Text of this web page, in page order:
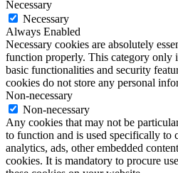
Necessary
Necessary
Always Enabled
Necessary cookies are absolutely
function properly. This category only
basic functionalities and security
cookies do not store any personal
Non-necessary
Non-necessary
Any cookies that may not be
to function and is used specifically to
analytics, ads, other embedded
cookies. It is mandatory to procure